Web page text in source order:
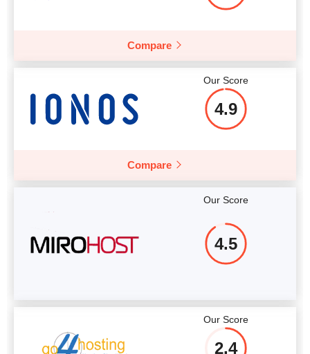
Compare
Our Score
4.9
Compare
Our Score
4.5
Our Score
2.4